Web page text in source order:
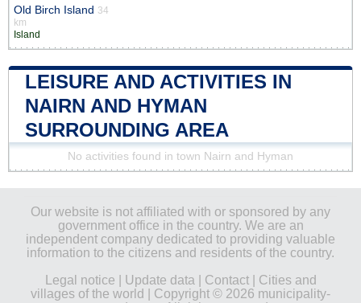
Old Birch Island 34
km
Island
LEISURE AND ACTIVITIES IN
NAIRN AND HYMAN
SURROUNDING AREA
No activities found in town Nairn and Hyman
Our website is not affiliated with or sponsored by any
government office in the country. We are an
independent company dedicated to providing valuable
information to the citizens and residents of the country.
Legal notice
Update data Contact| Cities and
villages of the world
| Copyright © 2026 municipality-